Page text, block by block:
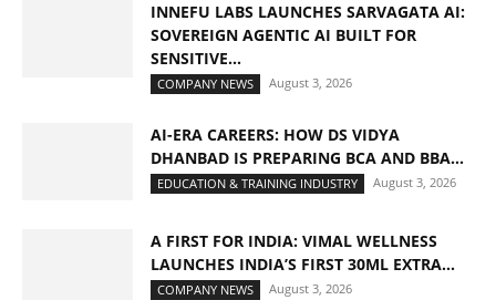
INNEFU LABS LAUNCHES SARVAGATA AI:
SOVEREIGN AGENTIC AI BUILT FOR
SENSITIVE...
COMPANY NEWS August 3, 2026
AI-ERA CAREERS: HOW DS VIDYA
DHANBAD IS PREPARING BCA AND BBA...
EDUCATION & TRAINING INDUSTRY August 3, 2026
A FIRST FOR INDIA: VIMAL WELLNESS
LAUNCHES INDIA’S FIRST 30ML EXTRA...
COMPANY NEWS August 3, 2026